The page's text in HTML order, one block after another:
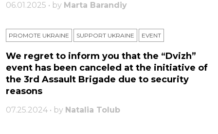
06.01.2025 • by Marta Barandiy
PROMOTE UKRAINE SUPPORT UKRAINE ЕVENT
We regret to inform you that the “Dvizh”
event has been canceled at the initiative of
the 3rd Assault Brigade due to security
reasons
07.25.2024 • by Natalia Tolub